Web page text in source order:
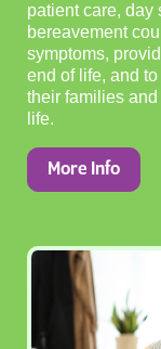
patient care, day
bereavement
symptoms,
end of life, and
their families
life.
More Info